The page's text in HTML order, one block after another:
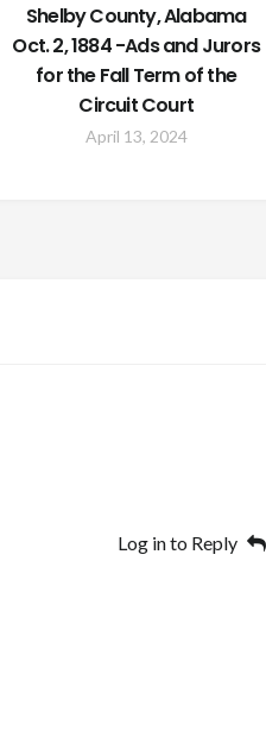
Shelby County, Alabama
Oct. 2, 1884 -Ads and Jurors
for the Fall Term of the
Circuit Court
April 13, 2024
Log in to Reply